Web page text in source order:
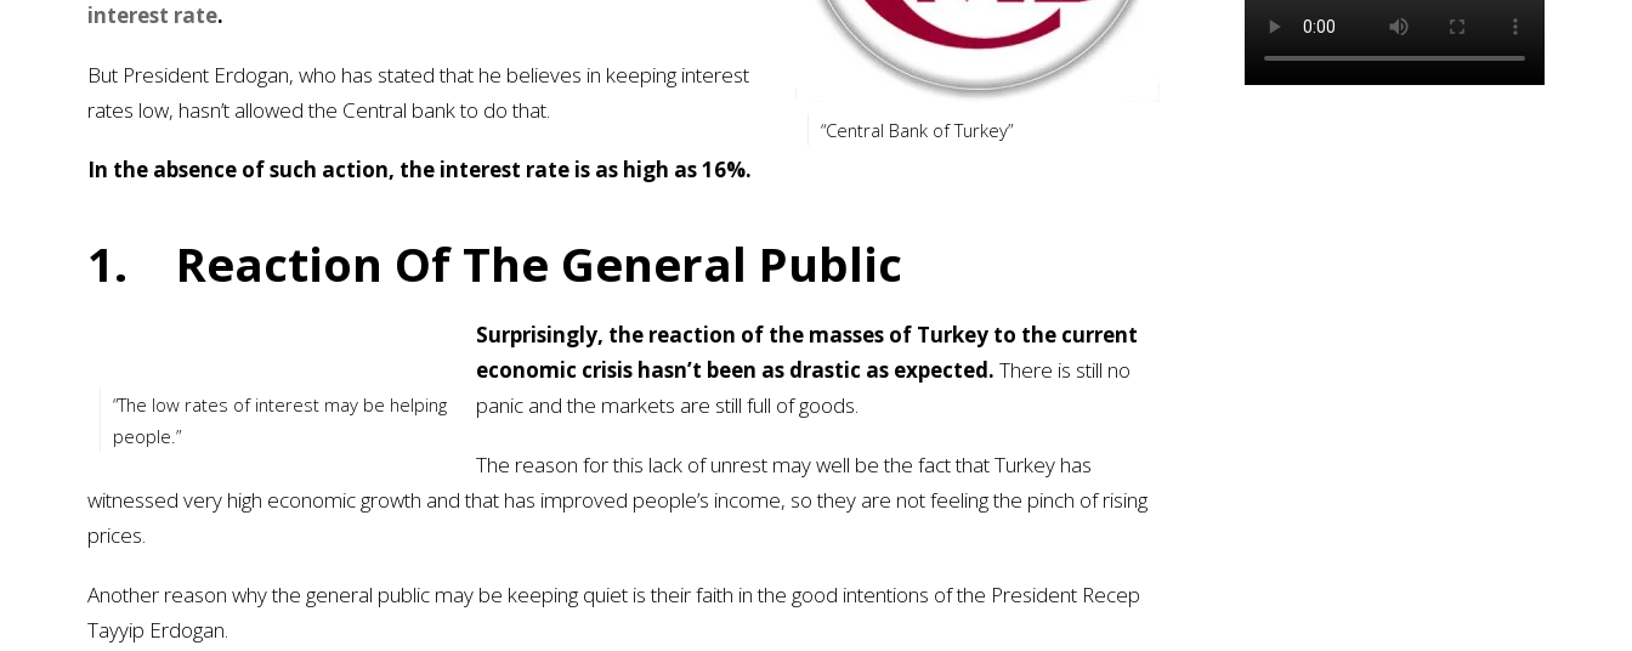
“Central Bank of Turkey”
interest rate.
But President Erdogan, who has stated that he believes in keeping interest
rates low, hasn’t allowed the Central bank to do that.
In the absence of such action, the interest rate is as high as 16%.
1. Reaction Of The General Public
“The low rates of interest may be helping
people.”
Surprisingly, the reaction of the masses of Turkey to the current
economic crisis hasn’t been as drastic as expected. There is still no
panic and the markets are still full of goods.
The reason for this lack of unrest may well be the fact that Turkey has
witnessed very high economic growth and that has improved people’s income, so they are not feeling the pinch of rising
prices.
Another reason why the general public may be keeping quiet is their faith in the good intentions of the President Recep
Tayyip Erdogan.